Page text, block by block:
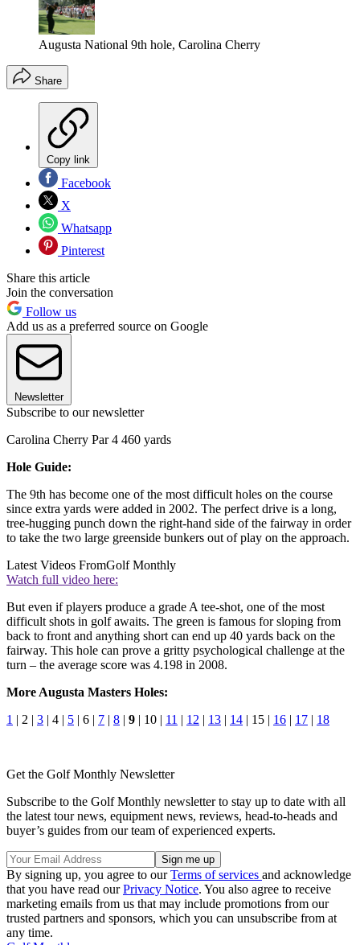
Augusta National 9th hole, Carolina Cherry
Share
Copy link
Facebook
X
Whatsapp
Pinterest
Share this article
Join the conversation
Follow us
Add us as a preferred source on Google
Newsletter
Subscribe to our newsletter
Carolina Cherry Par 4 460 yards
Hole Guide:
The 9th has become one of the most difficult holes on the course
since extra yards were added in 2002. The perfect drive is a long,
tree-hugging punch down the right-hand side of the fairway in order
to take the two large greenside bunkers out of play on the approach.
Latest Videos FromGolf Monthly
Watch full video here:
But even if players produce a grade A tee-shot, one of the most
difficult shots in golf awaits. The green is famous for sloping from
back to front and anything short can end up 40 yards back on the
fairway. This hole can prove a gritty psychological challenge at the
turn – the average score was 4.198 in 2008.
More Augusta Masters Holes:
1 | 2 | 3 | 4 | 5 | 6 | 7 | 8 | 9 | 10 | 11 | 12 | 13 | 14 | 15 | 16 | 17 | 18
Get the Golf Monthly Newsletter
Subscribe to the Golf Monthly newsletter to stay up to date with all
the latest tour news, equipment news, reviews, head-to-heads and
buyer’s guides from our team of experienced experts.
By signing up, you agree to ourTerms of services and acknowledge
that you have read ourPrivacy Notice. You also agree to receive
marketing emails from us that may include promotions from our
trusted partners and sponsors, which you can unsubscribe from at
any time.